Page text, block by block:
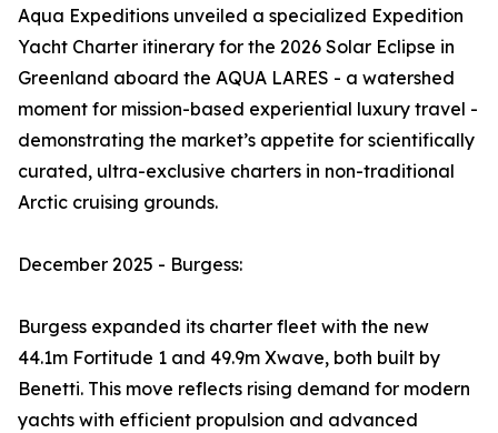
Aqua Expeditions unveiled a specialized Expedition
Yacht Charter itinerary for the 2026 Solar Eclipse in
Greenland aboard the AQUA LARES - a watershed
moment for mission-based experiential luxury travel -
demonstrating the market’s appetite for scientifically
curated, ultra-exclusive charters in non-traditional
Arctic cruising grounds.
December 2025 - Burgess:
Burgess expanded its charter fleet with the new
44.1m Fortitude 1 and 49.9m Xwave, both built by
Benetti. This move reflects rising demand for modern
yachts with efficient propulsion and advanced